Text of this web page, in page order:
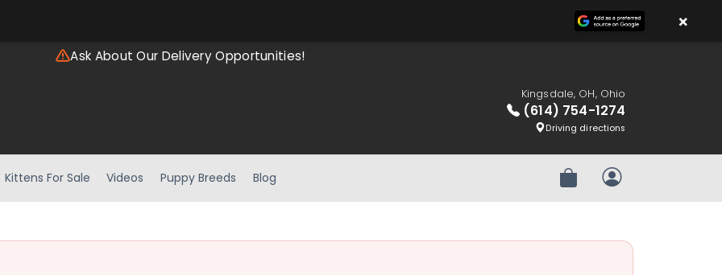
Ask About Our Delivery Opportunities!
Kingsdale, OH, Ohio
(614) 754-1274
Driving directions
Kittens For Sale Videos Puppy Breeds Blog Review OrderMy Account
×